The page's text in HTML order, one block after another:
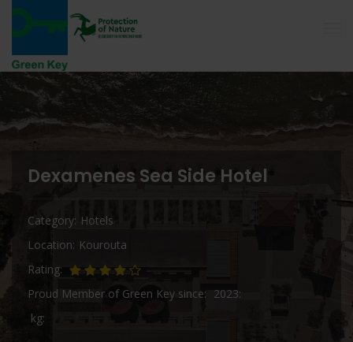
Dexamenes Sea Side Hotel
Category Hotels
Location Kourouta
Rating
Proud Member of Green Key since
2023
kg